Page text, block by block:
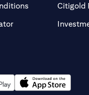
Citigold